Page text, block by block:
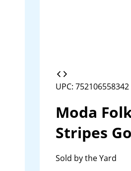
UPC: 752106558342
Moda
Stripes
Sold by the Yard